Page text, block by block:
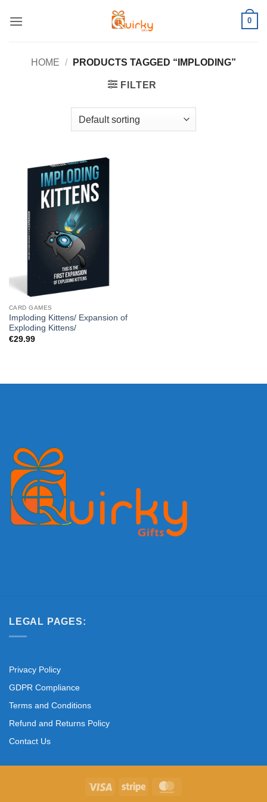
0
HOME / PRODUCTS TAGGED “IMPLODING”
FILTER
CARD GAMES
Imploding Kittens/ Expansion of
Exploding Kittens/
€29.99
LEGAL PAGES:
Privacy Policy
GDPR Compliance
Terms and Conditions
Refund and Returns Policy
Contact Us
Visa Stripe